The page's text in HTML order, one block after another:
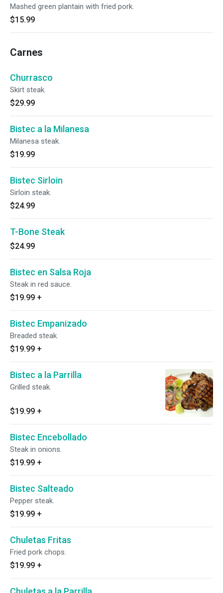
Mashed green plantain with fried pork.
$15.99
Carnes
Churrasco
Skirt steak.
$29.99
Bistec a la Milanesa
Milanesa steak.
$19.99
Bistec Sirloin
Sirloin steak.
$24.99
T-Bone Steak
$24.99
Bistec en Salsa Roja
Steak in red sauce.
$19.99 +
Bistec Empanizado
Breaded steak.
$19.99 +
Bistec a la Parrilla
Grilled steak.
$19.99 +
Bistec Encebollado
Steak in onions.
$19.99 +
Bistec Salteado
Pepper steak.
$19.99 +
Chuletas Fritas
Fried pork chops.
$19.99 +